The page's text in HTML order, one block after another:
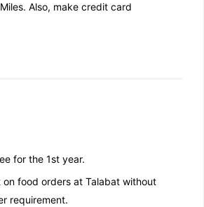
Also, make credit card
for the 1st year.
on food orders at Talabat without
requirement.